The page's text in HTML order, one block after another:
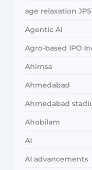
age relaxation
Agentic AI
Agro-based IPO
Ahimsa
Ahmedabad
Ahmedabad
Ahobilam
AI
AI advancements